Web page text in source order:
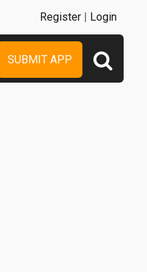
SUBMIT APP
Register | Login